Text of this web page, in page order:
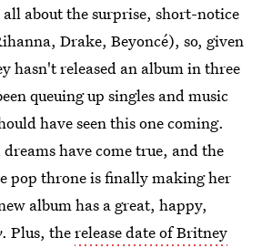
all about the surprise, short-notice
Drake, Beyoncé), so, given
hasn't released an album in three
queuing up singles and music
have seen this one coming.
have come true, and the
pop throne is finally making her
album has a great, happy,
. Plus, therelease date of Britney